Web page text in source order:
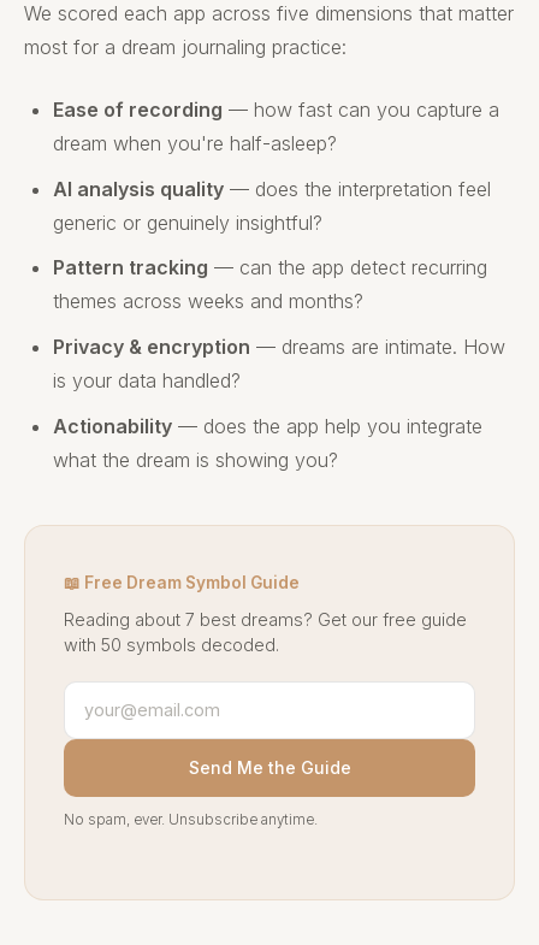
We scored each app across five dimensions that matter
most for a dream journaling practice:
Ease of recording — how fast can you capture a
dream when you're half-asleep?
AI analysis quality — does the interpretation feel
generic or genuinely insightful?
Pattern tracking — can the app detect recurring
themes across weeks and months?
Privacy & encryption — dreams are intimate. How
is your data handled?
Actionability — does the app help you integrate
what the dream is showing you?
📖 Free Dream Symbol Guide
Reading about 7 best dreams? Get our free guide
with 50 symbols decoded.
Send Me the Guide
No spam, ever. Unsubscribe anytime.